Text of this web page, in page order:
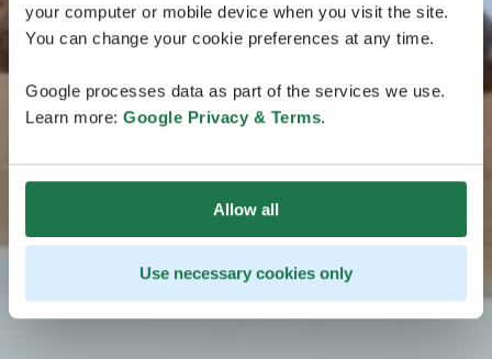
your computer or mobile device when you visit the site.
You can change your cookie preferences at any time.
Google processes data as part of the services we use.
Learn more: Google Privacy & Terms.
Allow all
Use necessary cookies only